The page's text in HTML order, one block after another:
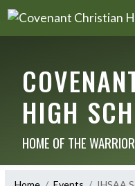
HIGH
HOME OF THE